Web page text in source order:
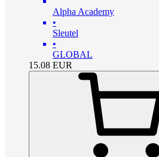
Alpha Academy
•
Sleutel
•
GLOBAL
15.08 EUR